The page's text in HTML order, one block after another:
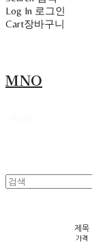
Log In 로그인
Cart장바구니
MNO
제목
가격